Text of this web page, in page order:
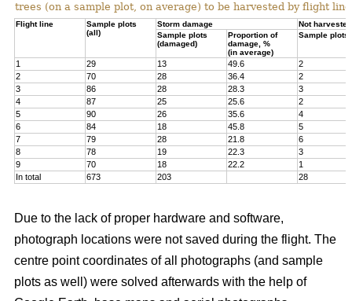
trees (on a sample plot, on average) to be harvested by flight
Flight line
Sample plots
(all)
Storm damage
Not harvested
Sample plots
(damaged)
Proportion of
damage, %
(in average)
Sample plots
1 29 13 49.6
2
2
70 28 36.4
2
3
86 28 28.3
3
4
87 25 25.6
2
5
90 26 35.6
4
6
84 18 45.8
5
7
79 28 21.8
6
8
78 19 22.3
3
9
70 18 22.2
1
In total
673 203 28
Due to the lack of proper hardware and software,
photograph locations were not saved during the flight. The
centre point coordinates of all photographs (and sample
plots as well) were solved afterwards with the help of